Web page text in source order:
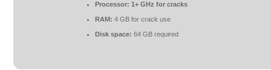
Processor: 1+ GHz for cracks
RAM: 4 GB for crack use
Disk space: 64 GB required